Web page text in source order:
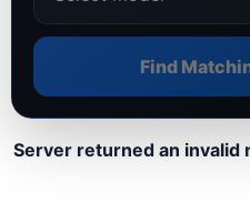
Find
Server returned an invalid